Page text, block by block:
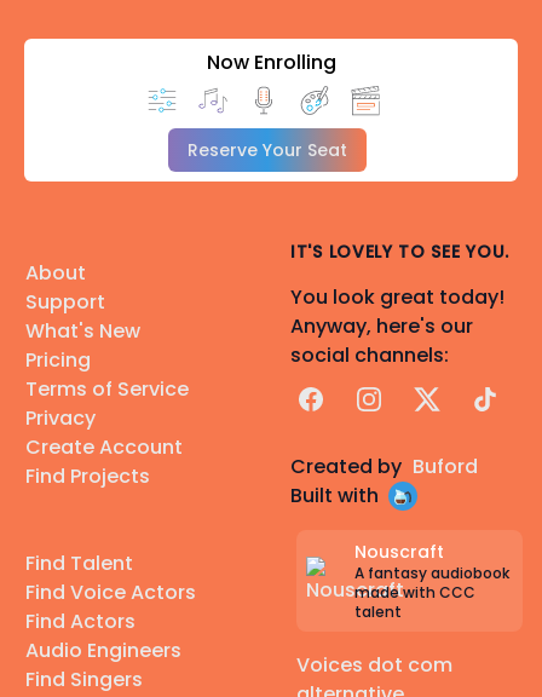
Now Enrolling
Reserve Your Seat
About
Support
What's New
Pricing
Terms of Service
Privacy
Create Account
Find Projects
Find Talent
Find Voice Actors
Find Actors
Audio Engineers
Find Singers
IT'S LOVELY TO SEE YOU.
You look great today!
Anyway, here's our
social channels:
FacebookInstagram
X TikTok
Created by Buford
Built with
Nouscraft
A fantasy audiobook
made with CCC
talent
Voices dot com